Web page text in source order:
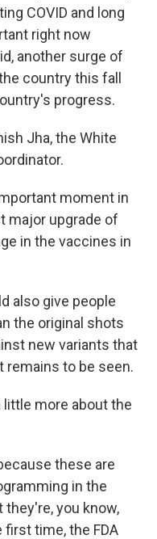
COVID and long
right now
another surge of
country this fall
progress.
Jha, the White
moment in
major upgrade of
in the vaccines in
also give people
the original shots
new variants that
remains to be seen.
little more about the
these are
in the
you know,
time, the FDA